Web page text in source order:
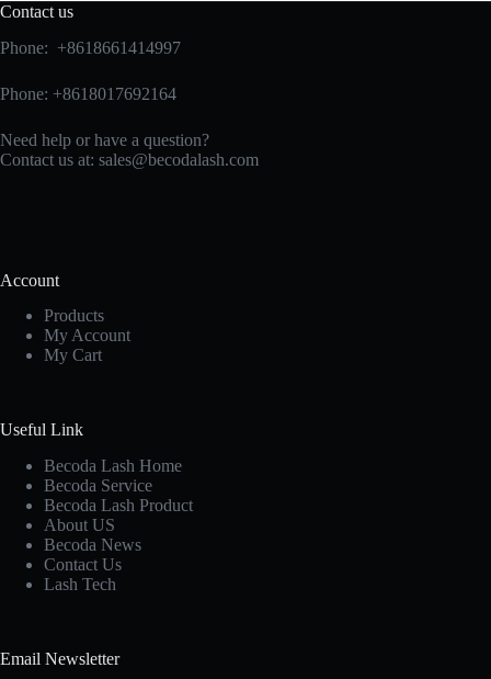
Contact us
Phone: +8618661414997
Phone: +8618017692164
Need help or have a question?
Contact us at: sales@becodalash.com
Account
Products
My Account
My Cart
Useful Link
Becoda Lash Home
Becoda Service
Becoda Lash Product
About US
Becoda News
Contact Us
Lash Tech
Email Newsletter